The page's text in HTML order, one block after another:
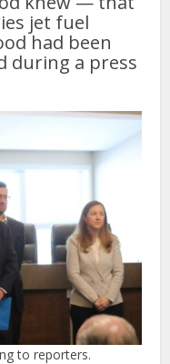
jet fuel
had been
during a press
to reporters.